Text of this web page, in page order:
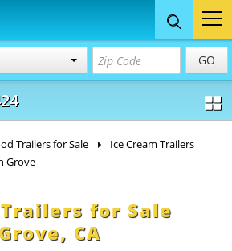
GO
Concession
& Food Trailers
Trailers for Sale
Ice Cream Trailers
Grove
for Sale
CA